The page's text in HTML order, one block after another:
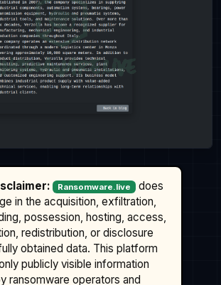
Ransomware.live
does
in the acquisition, exfiltration,
possession, hosting, access,
redistribution, or disclosure
obtained data. This platform
publicly visible information
ransomware operators and